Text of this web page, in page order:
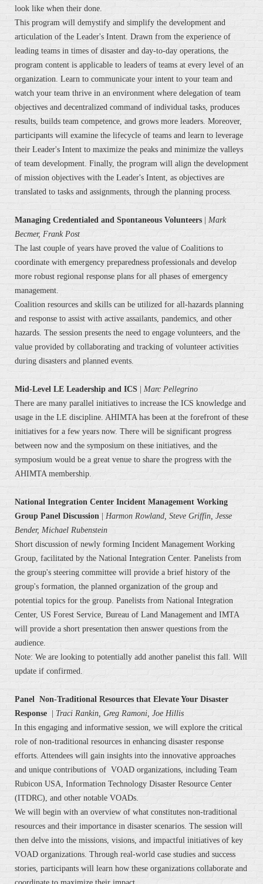
look like when their done.
This program will demystify and simplify the development and
articulation of the Leader's Intent. Drawn from the experience of
leading teams in times of disaster and day-to-day operations, the
program content is applicable to leaders of teams at every level of an
organization. Learn to communicate your intent to your team and
watch your team thrive in an environment where delegation of team
objectives and decentralized command of individual tasks, produces
results, builds team competence, and grows more leaders. Moreover,
participants will examine the lifecycle of teams and learn to leverage
their Leader's Intent to maximize the peaks and minimize the valleys
of team development. Finally, the program will align the development
of mission objectives with the Leader's Intent, as objectives are
translated to tasks and assignments, through the planning process.
Managing Credentialed and Spontaneous Volunteers
Mark
Becmer, Frank Post
The last couple of years have proved the value of Coalitions to
coordinate with emergency preparedness professionals and develop
more robust regional response plans for all phases of emergency
management.
Coalition resources and skills can be utilized for all-hazards planning
and response to assist with active assailants, pandemics, and other
hazards. The session presents the need to engage volunteers, and the
value provided by collaborating and tracking of volunteer activities
during disasters and planned events.
Mid-Level LE Leadership and ICS
Marc Pellegrino
There are many parallel initiatives to increase the ICS knowledge and
usage in the LE discipline. AHIMTA has been at the forefront of these
initiatives for a few years now. There will be significant progress
between now and the symposium on these initiatives, and the
symposium would be a great venue to share the progress with the
AHIMTA membership.
National Integration Center Incident Management Working
Group Panel Discussion
Harmon Rowland, Steve Griffin, Jesse
Bender, Michael Rubenstein
Short discussion of newly forming Incident Management Working
Group, facilitated by the National Integration Center. Panelists from
the group's steering committee will provide a brief history of the
group's formation, the planned organization of the group and
potential topics for the group. Panelists from National Integration
Center, US Forest Service, Bureau of Land Management and IMTA
will provide a short presentation then answer questions from the
audience.
Note: We are looking to potentially add another panelist this fall. Will
update if confirmed.
Panel Non-Traditional Resources that Elevate Your Disaster
Response
Traci Rankin, Greg Ramoni, Joe Hillis
In this engaging and informative session, we will explore the critical
role of non-traditional resources in enhancing disaster response
efforts. Attendees will gain insights into the innovative approaches
and unique contributions of VOAD organizations, including Team
Rubicon USA, Information Technology Disaster Resource Center
(ITDRC), and other notable VOADs.
We will begin with an overview of what constitutes non-traditional
resources and their importance in disaster scenarios. The session will
then delve into the missions, visions, and impactful initiatives of key
VOAD organizations. Through real-world case studies and success
stories, participants will learn how these organizations collaborate and